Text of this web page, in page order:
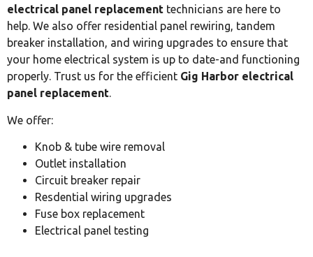
electrical panel replacement technicians are here to
help. We also offer residential panel rewiring, tandem
breaker installation, and wiring upgrades to ensure that
your home electrical system is up to date-and functioning
properly. Trust us for the efficient Gig Harbor electrical
panel replacement.
We offer:
Knob & tube wire removal
Outlet installation
Circuit breaker repair
Resdential wiring upgrades
Fuse box replacement
Electrical panel testing